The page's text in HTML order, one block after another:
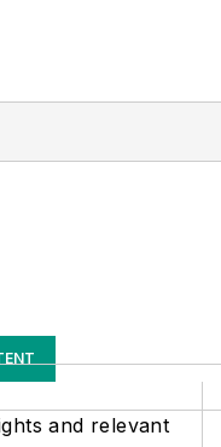
and relevant